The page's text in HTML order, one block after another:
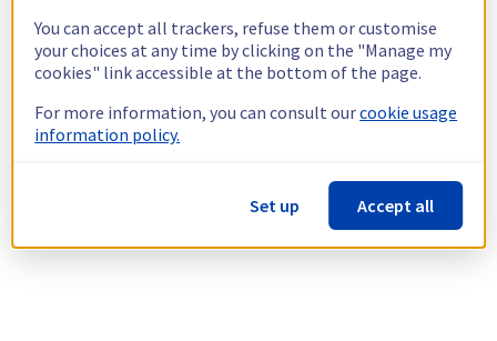
You can accept all trackers, refuse them or customise
your choices at any time by clicking on the "Manage my
cookies" link accessible at the bottom of the page.
For more information, you can consult ourcookie usage
information policy.
Set up Accept all